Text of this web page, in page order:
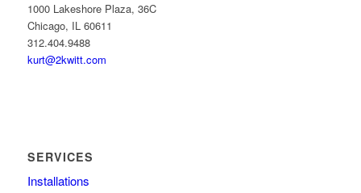
1000 Lakeshore Plaza, 36C
Chicago, IL 60611
312.404.9488
kurt@2kwitt.com
SERVICES
Installations